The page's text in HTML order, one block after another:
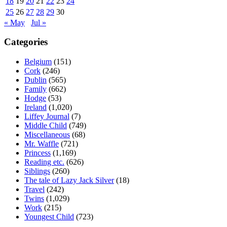
25 26 27 28 29 30
« May
Jul »
Categories
Belgium (151)
Cork (246)
Dublin (565)
Family (662)
Hodge (53)
Ireland (1,020)
Liffey Journal (7)
Middle Child (749)
Miscellaneous (68)
Mr. Waffle (721)
Princess (1,169)
Reading etc. (626)
Siblings (260)
The tale of Lazy Jack Silver(18)
Travel (242)
Twins (1,029)
Work (215)
Youngest Child (723)